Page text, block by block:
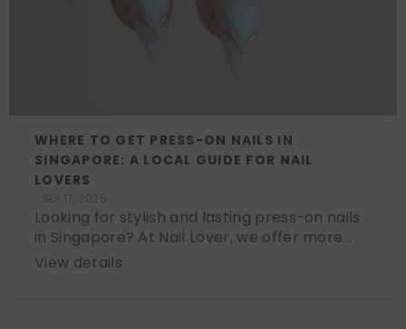
WHERE TO GET PRESS-ON NAILS IN
SINGAPORE: A LOCAL GUIDE FOR NAIL
LOVERS
Looking for stylish and lasting press-on nails
in Singapore? At Nail Lover, we offer more...
View details